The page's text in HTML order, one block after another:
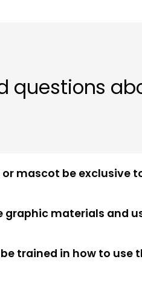
questions
mascot be exclusive
graphic materials and
trained in how to use